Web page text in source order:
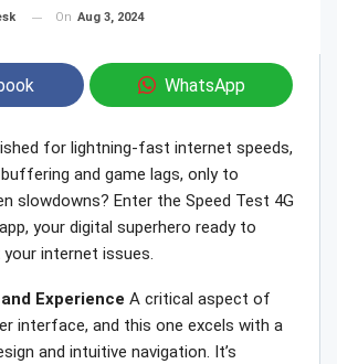
On Aug 3, 2024
WhatsApp
for lightning-fast internet speeds,
and game lags, only to
slowdowns? Enter the Speed Test 4G
your digital superhero ready to
internet issues.
Experience A critical aspect of
interface, and this one excels with a
and intuitive navigation. It’s